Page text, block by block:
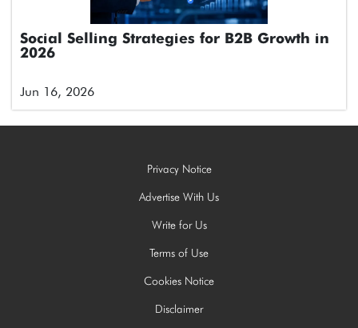
Social Selling Strategies for B2B Growth in
2026
Jun 16, 2026
Privacy Notice
Advertise With Us
Write for Us
Terms of Use
Cookies Notice
Disclaimer